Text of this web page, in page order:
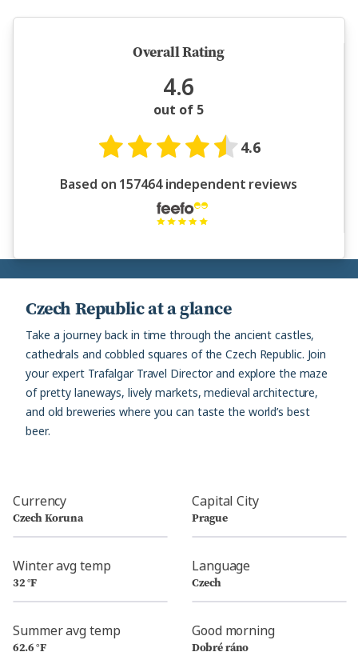
Overall Rating
4.6
out of 5
4.6
Based on 157464 independent reviews
Czech Republic at a glance
Take a journey back in time through the ancient castles,
cathedrals and cobbled squares of the Czech Republic. Join
your expert Trafalgar Travel Director and explore the maze
of pretty laneways, lively markets, medieval architecture,
and old breweries where you can taste the world’s best
beer.
Currency
Czech Koruna
Capital City
Prague
Winter avg temp
32 °F
Language
Czech
Summer avg temp
62.6 °F
Good morning
Dobré ráno